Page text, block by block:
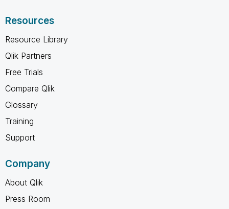
Resources
Resource Library
Qlik Partners
Free Trials
Compare Qlik
Glossary
Training
Support
Company
About Qlik
Press Room